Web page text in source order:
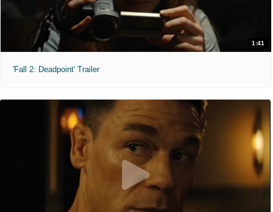
1:41
'Fall 2: Deadpoint' Trailer